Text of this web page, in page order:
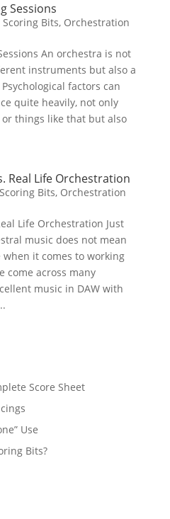
Sessions
Bits, Orchestration
An orchestra is not
instruments but also a
factors can
quite heavily, not only
things like that but also
Real Life Orchestration
Bits, Orchestration
Life Orchestration Just
music does not mean
it comes to working
come across many
music in DAW with
Score Sheet
Use
Bits?